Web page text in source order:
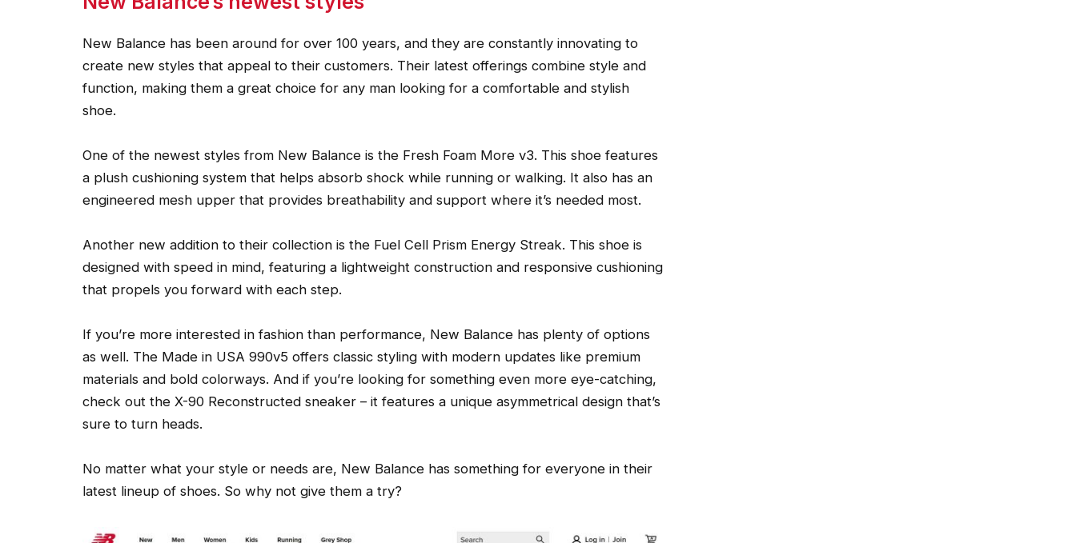
New Balance has been around for over 100 years, and they are constantly innovating to
create new styles that appeal to their customers. Their latest offerings combine style and
function, making them a great choice for any man looking for a comfortable and stylish
shoe.
One of the newest styles from New Balance is the Fresh Foam More v3. This shoe features
a plush cushioning system that helps absorb shock while running or walking. It also has an
engineered mesh upper that provides breathability and support where it’s needed most.
Another new addition to their collection is the Fuel Cell Prism Energy Streak. This shoe is
designed with speed in mind, featuring a lightweight construction and responsive cushioning
that propels you forward with each step.
If you’re more interested in fashion than performance, New Balance has plenty of options
as well. The Made in USA 990v5 offers classic styling with modern updates like premium
materials and bold colorways. And if you’re looking for something even more eye-catching,
check out the X-90 Reconstructed sneaker – it features a unique asymmetrical design that’s
sure to turn heads.
No matter what your style or needs are, New Balance has something for everyone in their
latest lineup of shoes. So why not give them a try?